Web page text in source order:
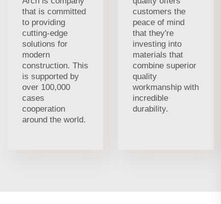
that is committed
to providing
cutting-edge
solutions for
modern
construction. This
is supported by
over 100,000
cases
cooperation
around the world.
customers the
peace of mind
that they're
investing into
materials that
combine superior
quality
workmanship with
incredible
durability.